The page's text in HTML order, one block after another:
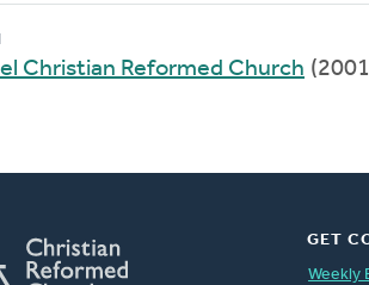
Christian Reformed Church
GET
Weekly